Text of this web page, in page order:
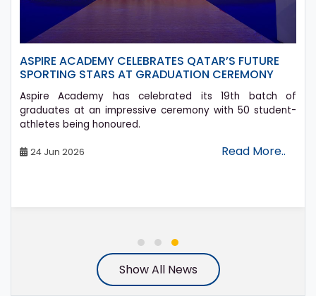
ASPIRE ACADEMY CELEBRATES QATAR’S FUTURE
SPORTING STARS AT GRADUATION CEREMONY
Aspire Academy has celebrated its 19th batch of
graduates at an impressive ceremony with 50 student-
athletes being honoured.
24 Jun 2026 Read More..
Show All News